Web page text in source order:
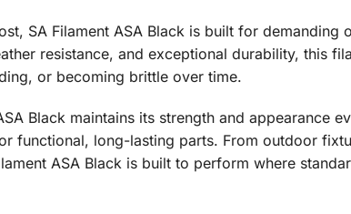
SA Filament ASA Black is built for demanding
resistance, and exceptional durability, this
or becoming brittle over time.
Black maintains its strength and appearance
functional, long-lasting parts. From outdoor
ASA Black is built to perform where